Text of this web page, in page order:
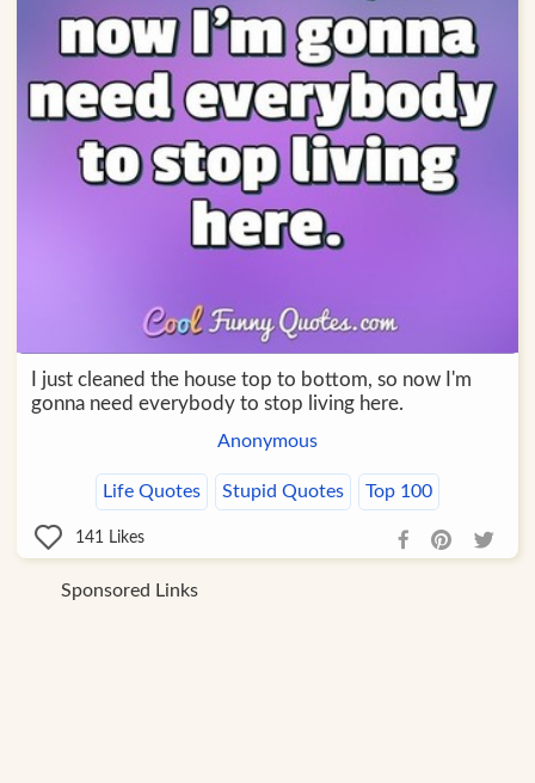
I just cleaned the house top to bottom, so now I'm
gonna need everybody to stop living here.
Anonymous
Life Quotes Stupid Quotes Top 100
141 Likes
Sponsored Links